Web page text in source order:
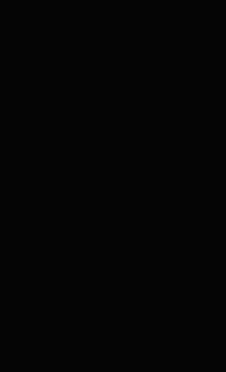
your agent. This is a legal requirement from
social media, email marketing, and
does more than just open the door — they’ll
Terms
on price and terms. A serious buyer usually
the
To speed things up, request a